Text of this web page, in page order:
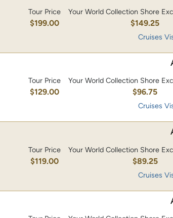
Tour Price
$199.00
Your World Collection Shore
$149.25
Cruises
Tour Price
$129.00
Your World Collection Shore
$96.75
Cruises
Tour Price
$119.00
Your World Collection Shore
$89.25
Cruises